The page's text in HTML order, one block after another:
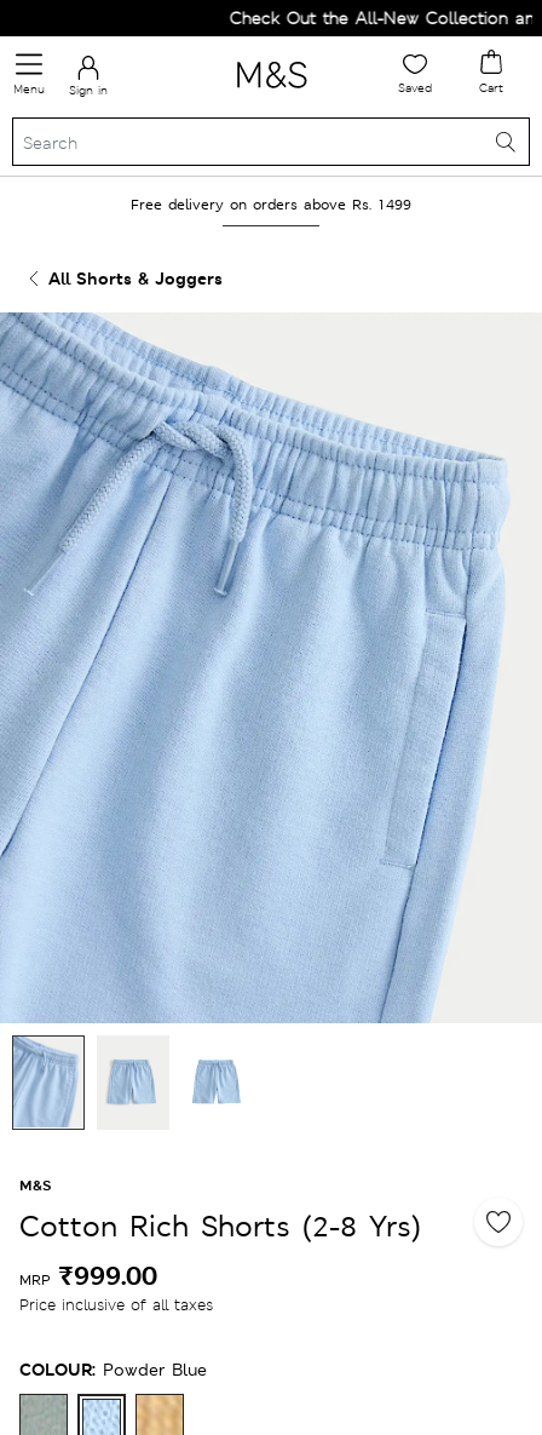
Check Out the All-New Collection and
Menu Sign in Saved Cart
Free delivery on orders above Rs. 1499
All Shorts & Joggers
M&S
Cotton Rich Shorts (2-8 Yrs)
MRP ₹999.00
Price inclusive of all taxes
COLOUR: Powder Blue